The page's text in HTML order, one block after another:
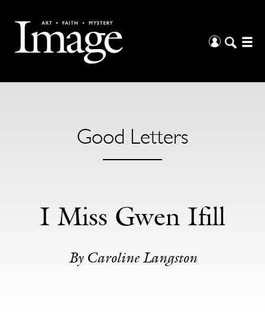
Good Letters
I Miss Gwen Ifill
By Caroline Langston